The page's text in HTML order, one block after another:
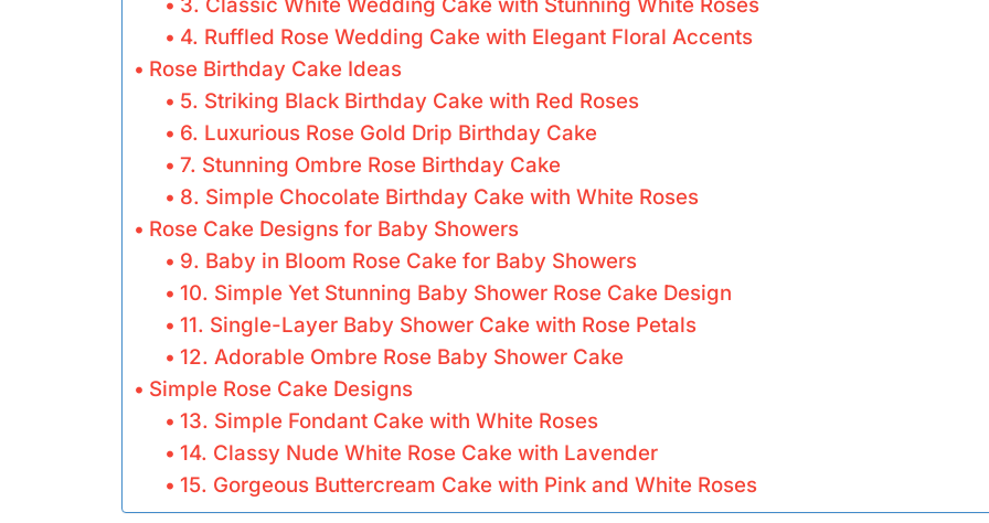
4. Ruffled Rose Wedding Cake with Elegant Floral Accents
Rose Birthday Cake Ideas
5. Striking Black Birthday Cake with Red Roses
6. Luxurious Rose Gold Drip Birthday Cake
7. Stunning Ombre Rose Birthday Cake
8. Simple Chocolate Birthday Cake with White Roses
Rose Cake Designs for Baby Showers
9. Baby in Bloom Rose Cake for Baby Showers
10. Simple Yet Stunning Baby Shower Rose Cake Design
11. Single-Layer Baby Shower Cake with Rose Petals
12. Adorable Ombre Rose Baby Shower Cake
Simple Rose Cake Designs
13. Simple Fondant Cake with White Roses
14. Classy Nude White Rose Cake with Lavender
15. Gorgeous Buttercream Cake with Pink and White Roses